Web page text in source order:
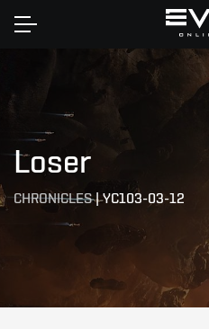
Home
Loser
CHRONICLES|YC103-03-12